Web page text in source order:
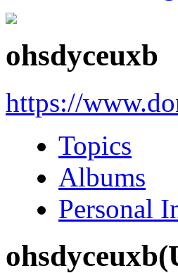
ohsdyceuxb
https://
Topics
Albums
Personal
ohsdyceuxb